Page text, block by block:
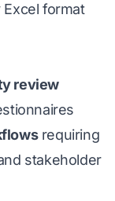
format
review
requiring
stakeholder